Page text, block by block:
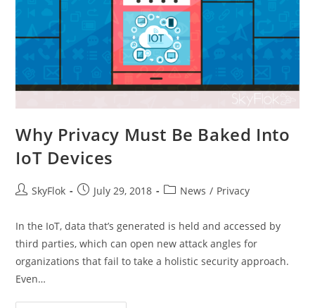
Why Privacy Must Be Baked Into
IoT Devices
SkyFlok July 29, 2018 News / Privacy
In the IoT, data that’s generated is held and accessed by
third parties, which can open new attack angles for
organizations that fail to take a holistic security approach.
Even…